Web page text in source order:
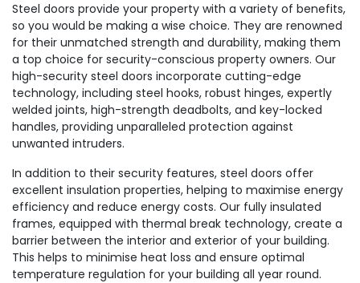
Steel doors provide your property with a variety of benefits,
so you would be making a wise choice. They are renowned
for their unmatched strength and durability, making them
a top choice for security-conscious property owners. Our
high-security steel doors incorporate cutting-edge
technology, including steel hooks, robust hinges, expertly
welded joints, high-strength deadbolts, and key-locked
handles, providing unparalleled protection against
unwanted intruders.
In addition to their security features, steel doors offer
excellent insulation properties, helping to maximise energy
efficiency and reduce energy costs. Our fully insulated
frames, equipped with thermal break technology, create a
barrier between the interior and exterior of your building.
This helps to minimise heat loss and ensure optimal
temperature regulation for your building all year round.